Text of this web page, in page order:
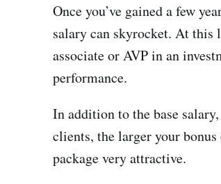
Once you’ve gained a few
salary can skyrocket. At this
associate or AVP in an
performance.
In addition to the base
clients, the larger your
package very attractive.